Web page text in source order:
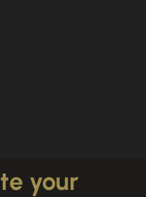
your